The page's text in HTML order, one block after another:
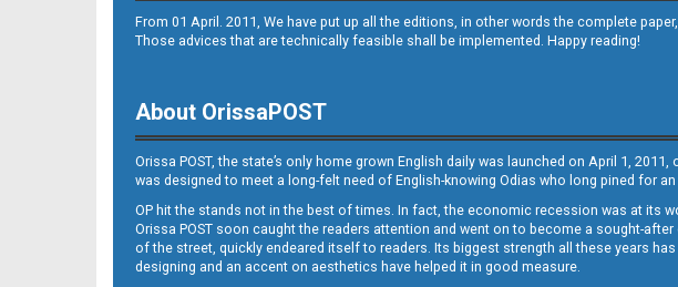
B10
From 01 April. 2011, We have put up all the editions, in other words the complete
Those advices that are technically feasible shall be implemented. Happy reading!
About OrissaPOST
Orissa POST, the state’s only home grown English daily was launched on April 1,
was designed to meet a long-felt need of English-knowing Odias who long pined for
OP hit the stands not in the best of times. In fact, the economic recession was at its
Orissa POST soon caught the readers attention and went on to become a sought-
of the street, quickly endeared itself to readers. Its biggest strength all these years
designing and an accent on aesthetics have helped it in good measure.